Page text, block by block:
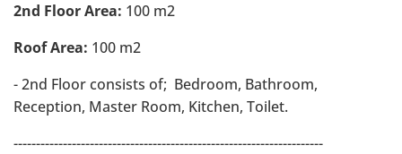
2nd Floor Area: 100 m2
Roof Area: 100 m2
- 2nd Floor consists of; Bedroom, Bathroom,
Reception, Master Room, Kitchen, Toilet.
---------------------------------------------------------------------